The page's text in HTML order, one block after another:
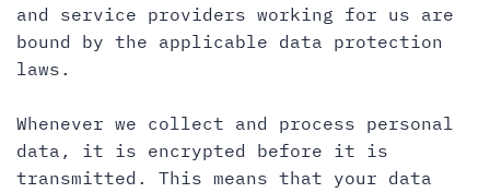
and service providers working for us are
bound by the applicable data protection
laws.
Whenever we collect and process personal
data, it is encrypted before it is
transmitted. This means that your data